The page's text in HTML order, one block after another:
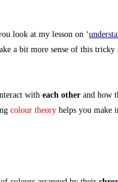
look at my lesson on ‘
a bit more sense of this
with each other and how
colour theory helps you make